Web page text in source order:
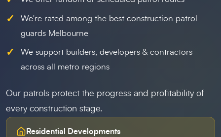
✓
We're rated among the best construction patrol
guards Melbourne
✓
We support builders, developers & contractors
across all metro regions
Our patrols protect the progress and profitability of
every construction stage.
Residential Developments